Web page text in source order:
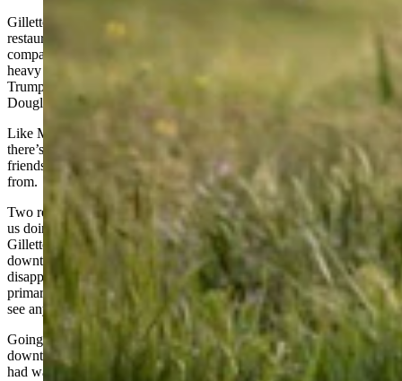
Gillette is a place where you can wear your work clothes to any
restaurant in town. It’s a working town, with more Super Duty
company pickup trucks than you could shake a greasy wrench at,
heavy equipment everywhere, and lots of die-hard, flag-flying
Trump supporters. This year you see Harriett Hageman signs from
Douglas to Gillette.
Like Mark Twain, reports of Gillette’s demise are exaggerated, and
there’s an energy industry hiring boom going on now, as our greenie
friends learn where electricity for their swell electric cars comes
from.
Two red-headed, blue-eyed grand daughters, both under four, have
us doing the Cheyenne to Gillette milk run pretty often. Heading to
Gillette, the perfect place to stop for lunch is Penny’s Diner in
downtown Bill, Wyoming, where the Penny’s Burger will not
disappoint. They don’t get a lot of traffic at Penny’s – it’s there
primarily for railroaders – and the employees are so darned happy to
see anyone come through the door that the service is great.
Going home, the perfect lunch stop is The Soda Fountain in
downtown Chugwater, where the malts are to die for, and the BLT I
had was very good.